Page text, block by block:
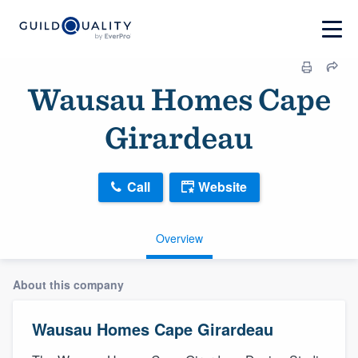
Wausau Homes Cape
Girardeau
Overview
Call Website
About this company
Wausau Homes Cape Girardeau